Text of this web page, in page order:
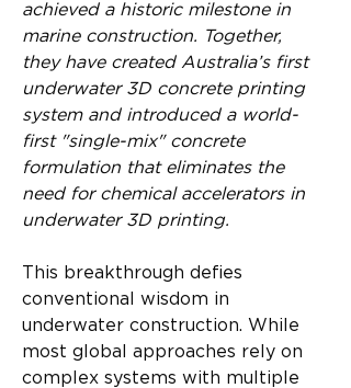
achieved a historic milestone in
marine construction. Together,
they have created Australia’s first
underwater 3D concrete printing
system and introduced a world-
first "single-mix" concrete
formulation that eliminates the
need for chemical accelerators in
underwater 3D printing.
This breakthrough defies
conventional wisdom in
underwater construction. While
most global approaches rely on
complex systems with multiple